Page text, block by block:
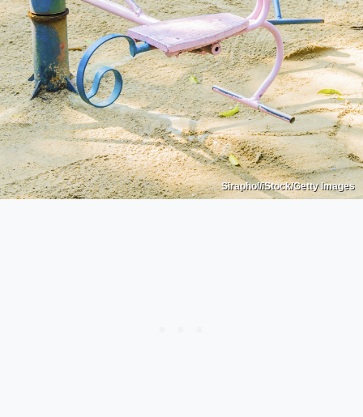
Siraphol/iStock/Getty Images